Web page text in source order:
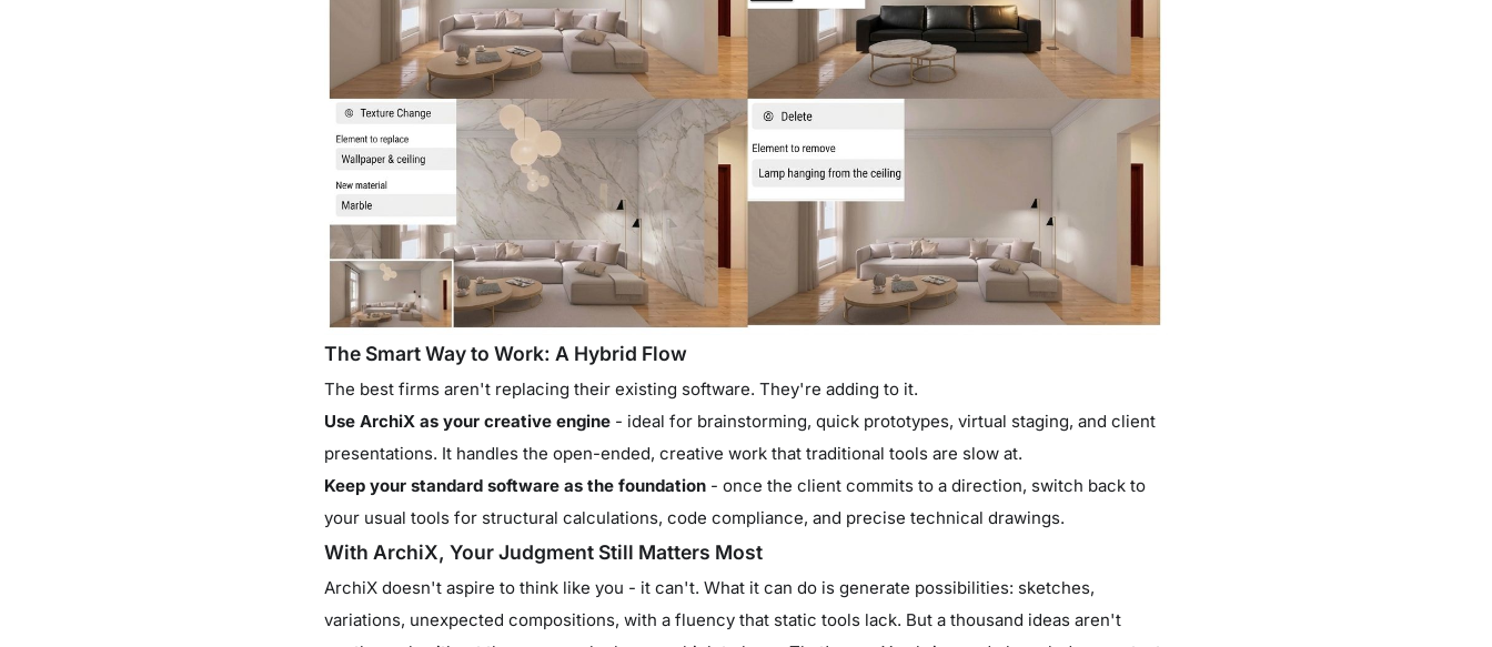
The Smart Way to Work: A Hybrid Flow
The best firms aren't replacing their existing software. They're adding to it.
Use ArchiX as your creative engine - ideal for brainstorming, quick prototypes, virtual staging, and client
presentations. It handles the open-ended, creative work that traditional tools are slow at.
Keep your standard software as the foundation - once the client commits to a direction, switch back to
your usual tools for structural calculations, code compliance, and precise technical drawings.
With ArchiX, Your Judgment Still Matters Most
ArchiX doesn't aspire to think like you - it can't. What it can do is generate possibilities: sketches,
variations, unexpected compositions, with a fluency that static tools lack. But a thousand ideas aren't